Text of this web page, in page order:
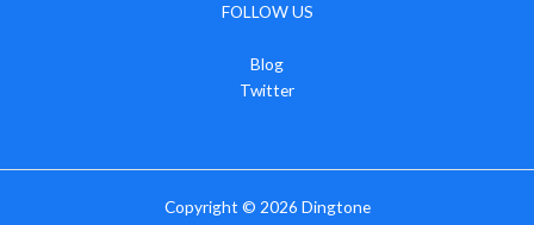
FOLLOW US
Blog
Twitter
Copyright © 2026 Dingtone